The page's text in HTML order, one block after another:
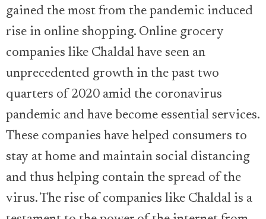
gained the most from the pandemic induced
rise in online shopping. Online grocery
companies like Chaldal have seen an
unprecedented growth in the past two
quarters of 2020 amid the coronavirus
pandemic and have become essential services.
These companies have helped consumers to
stay at home and maintain social distancing
and thus helping contain the spread of the
virus. The rise of companies like Chaldal is a